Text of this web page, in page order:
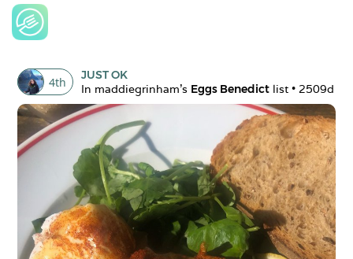
4th
JUST OK
In maddiegrinham's Eggs Benedict list • 2509d